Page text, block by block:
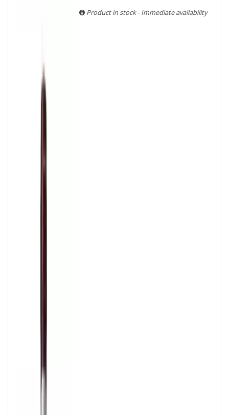
are able to guarantee the authenticity of all our bottles or
Product in stock - Immediate availability